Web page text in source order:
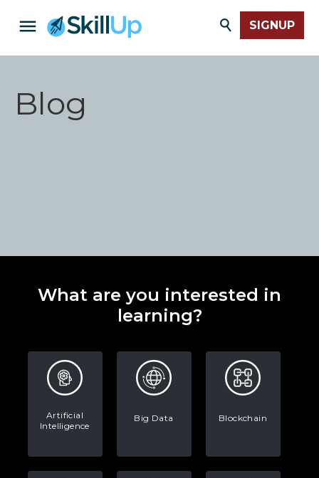
SIGNUP
Blog
What are you interested in
learning?
Artificial
Intelligence
Big Data Blockchain